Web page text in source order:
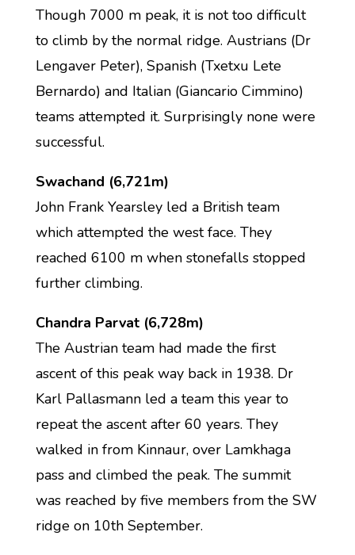
Though 7000 m peak, it is not too difficult
to climb by the normal ridge. Austrians (Dr
Lengaver Peter), Spanish (Txetxu Lete
Bernardo) and Italian (Giancario Cimmino)
teams attempted it. Surprisingly none were
successful.
Swachand (6,721m)
John Frank Yearsley led a British team
which attempted the west face. They
reached 6100 m when stonefalls stopped
further climbing.
Chandra Parvat (6,728m)
The Austrian team had made the first
ascent of this peak way back in 1938. Dr
Karl Pallasmann led a team this year to
repeat the ascent after 60 years. They
walked in from Kinnaur, over Lamkhaga
pass and climbed the peak. The summit
was reached by five members from the SW
ridge on 10th September.